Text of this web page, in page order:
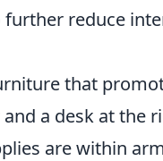
reduce
that
a desk at the
are within